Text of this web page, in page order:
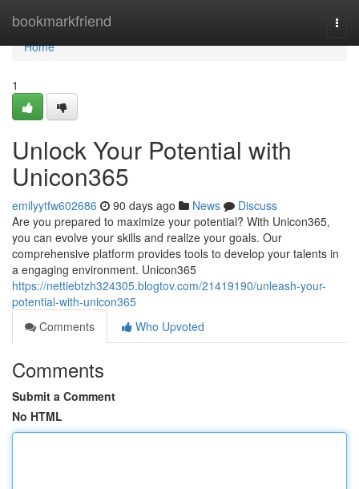
bookmarkfriend
Home
Home
1
Unlock Your Potential with
Unicon365
emilyytfw602686 90 days ago News
Discuss
Are you prepared to maximize your potential? With Unicon365,
you can evolve your skills and realize your goals. Our
comprehensive platform provides tools to develop your talents in
a engaging environment. Unicon365
https://nettiebtzh324305.blogtov.com/21419190/unleash-your-
potential-with-unicon365
Comments
Who Upvoted
Comments
Submit a Comment
No HTML